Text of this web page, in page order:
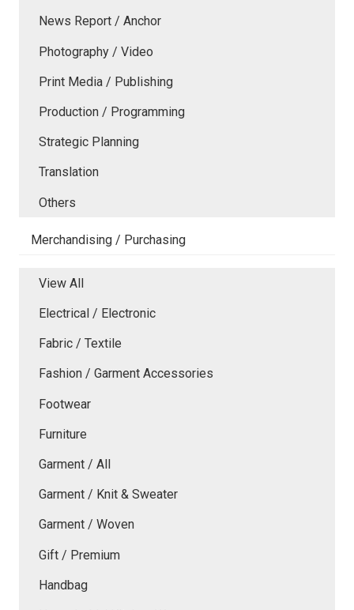
News Report / Anchor
Photography / Video
Print Media / Publishing
Production / Programming
Strategic Planning
Translation
Others
Merchandising / Purchasing
View All
Electrical / Electronic
Fabric / Textile
Fashion / Garment Accessories
Footwear
Furniture
Garment / All
Garment / Knit & Sweater
Garment / Woven
Gift / Premium
Handbag